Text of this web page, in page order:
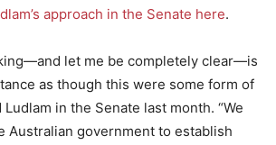
approach in the Senate here.
let me be completely clear—is
as though this were some form of
Ludlam in the Senate last month. “We
Australian government to establish